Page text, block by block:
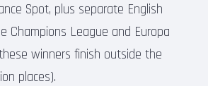
Spot, plus separate English
Champions League and Europa
winners finish outside the
places).